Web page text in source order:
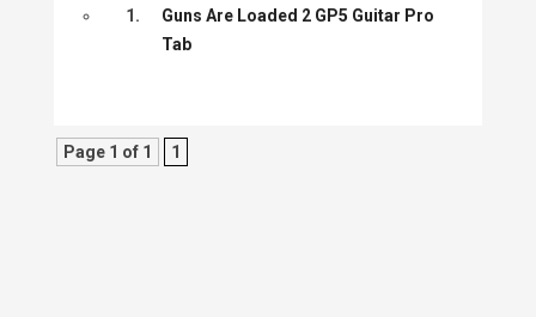
1.
Guns Are Loaded 2 GP5 Guitar Pro
Tab
Page 1 of 1 1